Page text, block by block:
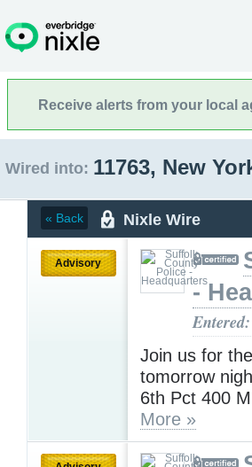
Receive alerts from your local
Wired into: 11763, New
« Back Nixle Wire
Advisory
-
Join us for
tomorrow
6th Pct 400
More »